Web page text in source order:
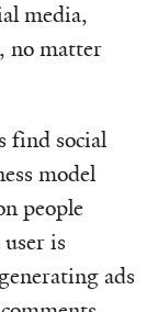
media,
no matter
find social
model
people
is
ads